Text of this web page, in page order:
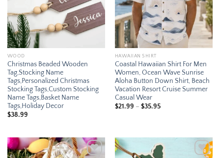
WOOD
Christmas Beaded Wooden
Tag,Stocking Name
Tags,Personalized Christmas
Stocking Tags,Custom Stocking
Name Tags,Basket Name
Tags,Holiday Decor
$38.99
HAWAIIAN SHIRT
Coastal Hawaiian Shirt For Men
Women, Ocean Wave Sunrise
Aloha Button Down Shirt, Beach
Vacation Resort Cruise Summer
Casual Wear
$21.99 – $35.95Price